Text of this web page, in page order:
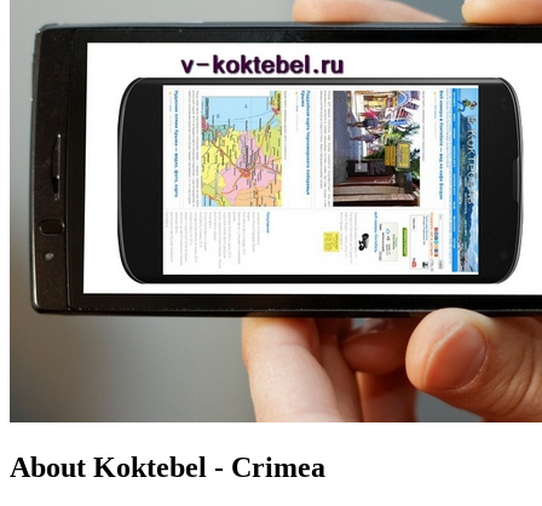
About Koktebel - Crimea